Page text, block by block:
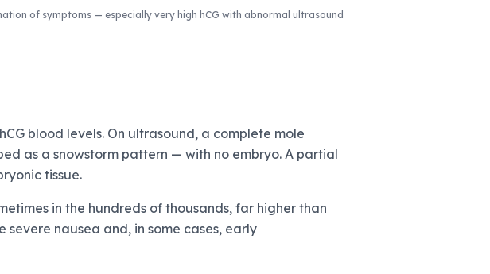
of symptoms — especially very high hCG with abnormal ultrasound
blood levels. On ultrasound, a complete mole
as a snowstorm pattern — with no embryo. A partial
tissue.
in the hundreds of thousands, far higher than
nausea and, in some cases, early